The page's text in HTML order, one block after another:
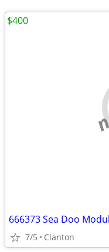
666373 Sea Doo
7/5 Clanton
$400